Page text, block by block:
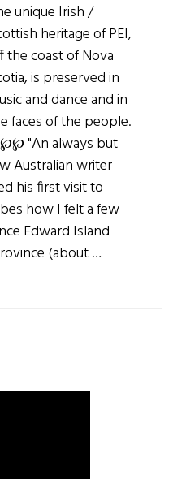
unique Irish /
heritage of PEI,
the coast of Nova
is preserved in
and dance and in
faces of the people.
"An always but
Australian writer
his first visit to
how I felt a few
Edward Island
(about …